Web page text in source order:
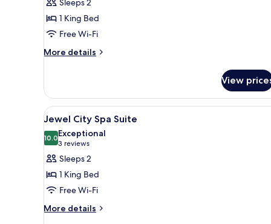
Spa
Suite
Sleeps 2
1 King Bed
Free Wi-Fi
More details
More
Spa
Suite
View
View
all
photos
for
Jewel
City
Spa
Suite
A modern hotel room with a
4
Jewel City Spa Suite
10.010.0 out of 10
Exceptional
3 reviews
(3
reviews)
Sleeps 2
1 King Bed
Free Wi-Fi
More details
More